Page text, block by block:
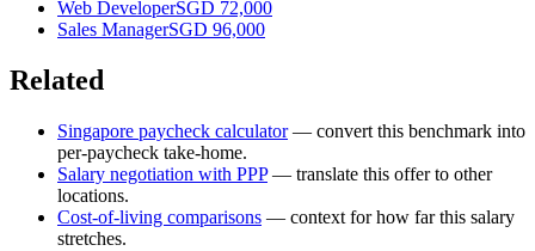
Web DeveloperSGD 72,000
Sales ManagerSGD 96,000
Related
Singapore paycheck calculator — convert this benchmark into
per-paycheck take-home.
Salary negotiation with PPP — translate this offer to other
locations.
Cost-of-living comparisons — context for how far this salary
stretches.